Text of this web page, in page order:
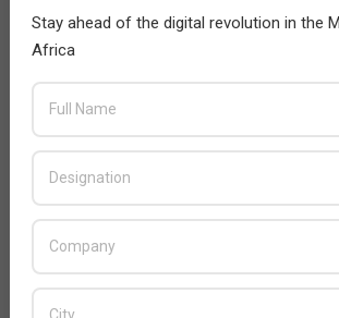
Stay ahead of the digital revolution in the
Africa